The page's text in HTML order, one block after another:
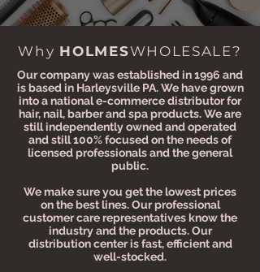
Why HOLMESWHOLESALE?
Our company was established in 1996 and
is based in Harleysville PA. We have grown
into a national e-commerce distributor for
hair, nail, barber and spa products. We are
still independently owned and operated
and still 100% focused on the needs of
licensed professionals and the general
public.
We make sure you get the lowest prices
on the best lines. Our professional
customer care representatives know the
industry and the products. Our
distribution center is fast, efficient and
well-stocked.